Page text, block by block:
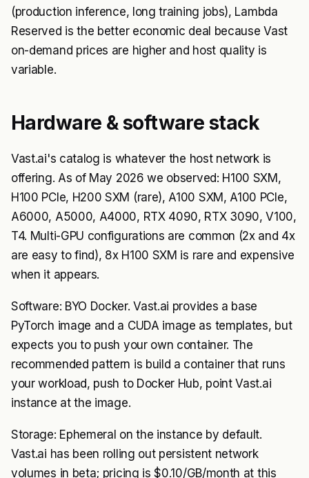
(production inference, long training jobs), Lambda
Reserved is the better economic deal because Vast
on-demand prices are higher and host quality is
variable.
Hardware & software stack
Vast.ai's catalog is whatever the host network is
offering. As of May 2026 we observed: H100 SXM,
H100 PCIe, H200 SXM (rare), A100 SXM, A100 PCIe,
A6000, A5000, A4000, RTX 4090, RTX 3090, V100,
T4. Multi-GPU configurations are common (2x and 4x
are easy to find), 8x H100 SXM is rare and expensive
when it appears.
Software: BYO Docker. Vast.ai provides a base
PyTorch image and a CUDA image as templates, but
expects you to push your own container. The
recommended pattern is build a container that runs
your workload, push to Docker Hub, point Vast.ai
instance at the image.
Storage: Ephemeral on the instance by default.
Vast.ai has been rolling out persistent network
volumes in beta; pricing is $0.10/GB/month at this